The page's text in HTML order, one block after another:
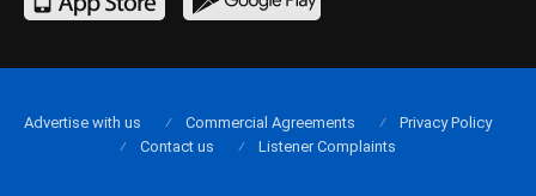
Advertise with us Commercial Agreements
Privacy Policy
Contact us
Listener Complaints